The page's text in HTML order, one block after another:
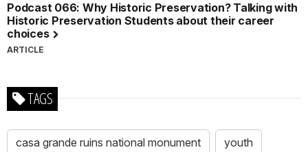
Podcast 066: Why Historic Preservation? Talking with
Historic Preservation Students about their career
choices
ARTICLE
TAGS
casa grande ruins national monument youth